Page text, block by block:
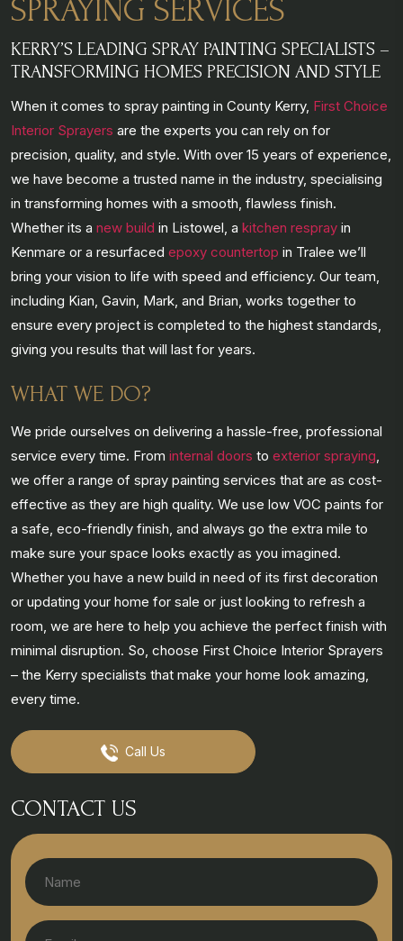
SPRAYING SERVICES
KERRY’S LEADING SPRAY PAINTING SPECIALISTS –
TRANSFORMING HOMES PRECISION AND STYLE
When it comes to spray painting in County Kerry, First Choice
Interior Sprayers are the experts you can rely on for
precision, quality, and style. With over 15 years of experience,
we have become a trusted name in the industry, specialising
in transforming homes with a smooth, flawless finish.
Whether its a new build in Listowel, a kitchen respray in
Kenmare or a resurfaced epoxy countertop in Tralee we’ll
bring your vision to life with speed and efficiency. Our team,
including Kian, Gavin, Mark, and Brian, works together to
ensure every project is completed to the highest standards,
giving you results that will last for years.
WHAT WE DO?
We pride ourselves on delivering a hassle-free, professional
service every time. From internal doors to exterior spraying,
we offer a range of spray painting services that are as cost-
effective as they are high quality. We use low VOC paints for
a safe, eco-friendly finish, and always go the extra mile to
make sure your space looks exactly as you imagined.
Whether you have a new build in need of its first decoration
or updating your home for sale or just looking to refresh a
room, we are here to help you achieve the perfect finish with
minimal disruption. So, choose First Choice Interior Sprayers
– the Kerry specialists that make your home look amazing,
every time.
Call Us
CONTACT US